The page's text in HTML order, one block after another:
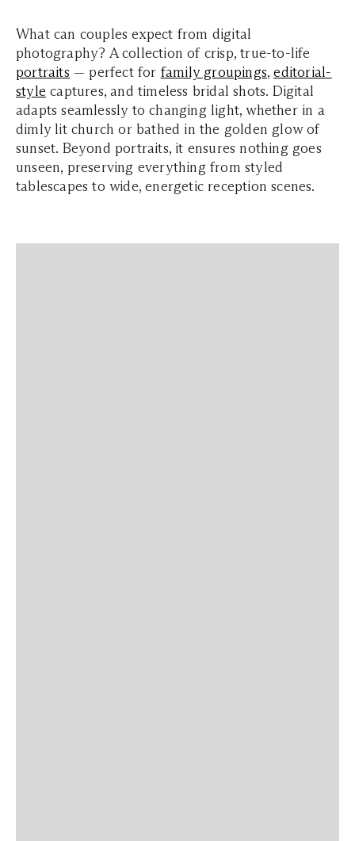
What can couples expect from digital
photography? A collection of crisp, true-to-life
portraits — perfect for family groupings,editorial-
style captures, and timeless bridal shots. Digital
adapts seamlessly to changing light, whether in a
dimly lit church or bathed in the golden glow of
sunset. Beyond portraits, it ensures nothing goes
unseen, preserving everything from styled
tablescapes to wide, energetic reception scenes.